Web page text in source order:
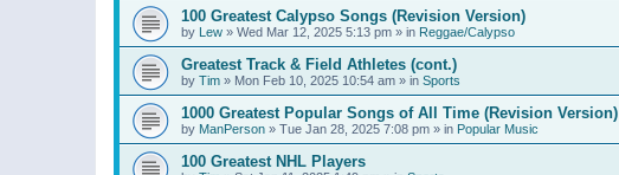
100 Greatest Calypso Songs (Revision Version)
by Lew » Wed Mar 12, 2025 5:13 pm » in Reggae/Calypso
Greatest Track & Field Athletes (cont.)
by Tim » Mon Feb 10, 2025 10:54 am » in Sports
1000 Greatest Popular Songs of All Time (Revision Version)
by ManPerson » Tue Jan 28, 2025 7:08 pm » in Popular Music
100 Greatest NHL Players